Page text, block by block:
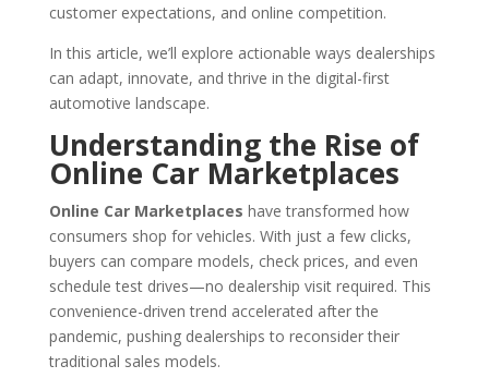
customer expectations, and online competition.
In this article, we’ll explore actionable ways dealerships
can adapt, innovate, and thrive in the digital-first
automotive landscape.
Understanding the Rise of
Online Car Marketplaces
Online Car Marketplaces have transformed how
consumers shop for vehicles. With just a few clicks,
buyers can compare models, check prices, and even
schedule test drives—no dealership visit required. This
convenience-driven trend accelerated after the
pandemic, pushing dealerships to reconsider their
traditional sales models.